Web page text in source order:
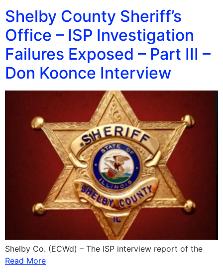
Shelby County Sheriff’s
Office – ISP Investigation
Failures Exposed – Part III –
Don Koonce Interview
Shelby Co. (ECWd) – The ISP interview report of the
Read More